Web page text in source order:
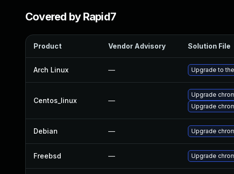
Covered by Rapid7
Product Vendor Advisory Solution File
Arch Linux — Upgrade to
Centos_linux —
Upgrade
Upgrade
Debian — Upgrade
Freebsd — Upgrade